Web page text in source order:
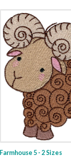
Farmhouse 5 - 2 Sizes